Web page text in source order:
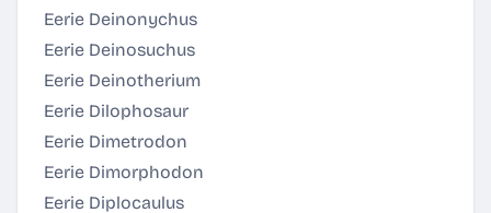
Eerie Deinonychus
Eerie Deinosuchus
Eerie Deinotherium
Eerie Dilophosaur
Eerie Dimetrodon
Eerie Dimorphodon
Eerie Diplocaulus